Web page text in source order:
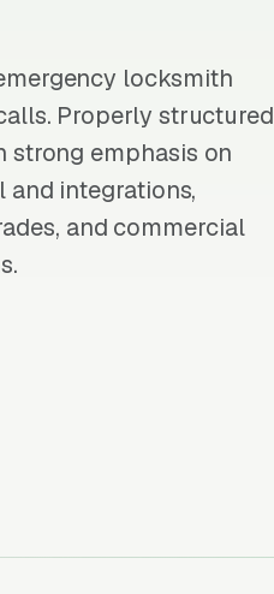
locksmith
Properly structured
strong emphasis on
integrations,
and commercial